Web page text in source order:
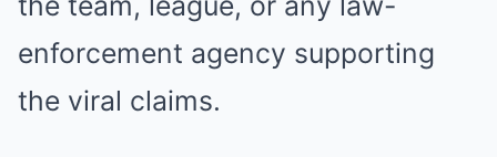
enforcement agency supporting
the viral claims.